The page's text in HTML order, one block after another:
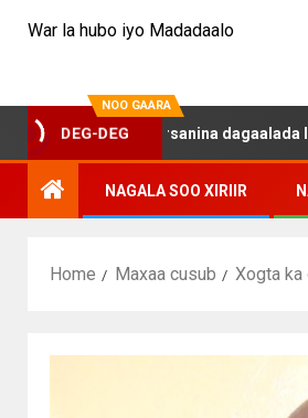
War la hubo iyo Madadaalo
NOO GAARA
DEG-DEG
haku darsanina dagaalada Isaaq kula
NAGALA SOO XIRIIR
Home Maxaa cusub Xogta ka